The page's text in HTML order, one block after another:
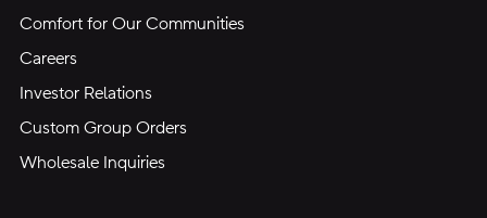
Comfort for Our Communities
Careers
Investor Relations
Custom Group Orders
Wholesale Inquiries